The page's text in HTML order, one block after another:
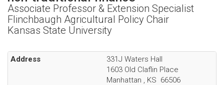
Associate Professor & Extension Specialist
Flinchbaugh Agricultural Policy Chair
Kansas State University
Address
331J Waters Hall
1603 Old Claflin Place
Manhattan , KS 66506